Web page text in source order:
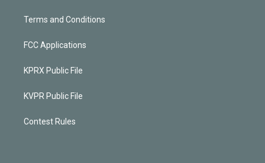
Terms and Conditions
FCC Applications
KPRX Public File
KVPR Public File
Contest Rules